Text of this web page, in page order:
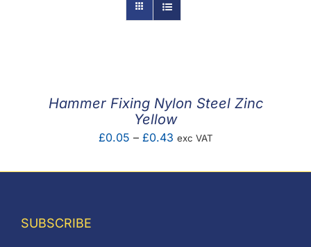
MY ACCOUNT
Hammer Fixing Nylon Steel Zinc
Yellow
£0.05 – £0.43Price
£0.05
exc VAT
SUBSCRIBE